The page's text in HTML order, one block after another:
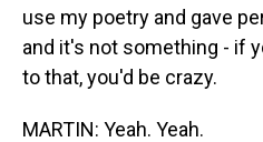
use my poetry and gave
and it's not something - if
to that, you'd be crazy.
MARTIN: Yeah. Yeah.